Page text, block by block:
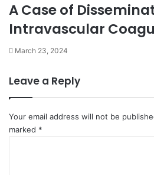
A Case of
Intravascular
March 23, 2024
Leave a Reply
Your email address will not be
marked *